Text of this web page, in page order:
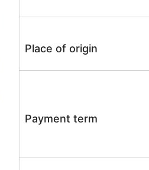
Place of origin
Payment term